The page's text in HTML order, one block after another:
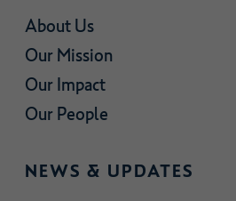
About Us
Our Mission
Our Impact
Our People
NEWS & UPDATES